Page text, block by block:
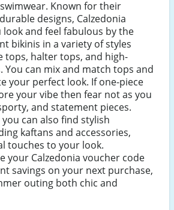
Known for their
designs, Calzedonia
and feel fabulous by the
bikinis in a variety of styles
tops, halter tops, and high-
can mix and match tops and
your perfect look. If one-piece
your vibe then fear not as you
and statement pieces.
can also find stylish
kaftans and accessories,
touches to your look.
your Calzedonia voucher code
savings on your next purchase,
outing both chic and